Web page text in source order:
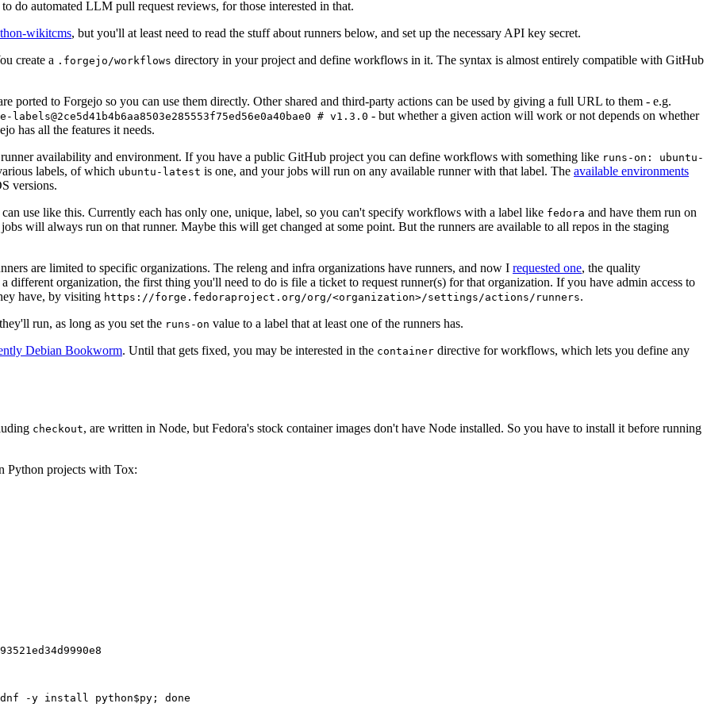
do automated LLM pull request reviews, for those interested in that.
wikitcms, but you'll at least need to read the stuff about runners below, and set up the necessary API key secret.
create a .forgejo/workflows directory in your project and define workflows in it. The syntax is almost entirely compatible with GitHub
ported to Forgejo so you can use them directly. Other shared and third-party actions can be used by giving a full URL to them - e.g.
# v1.3.0 - but whether a given action will work or not depends on whether
has all the features it needs.
availability and environment. If you have a public GitHub project you can define workflows with something like runs-on: ubuntu-
labels, of which ubuntu-latest is one, and your jobs will run on any available runner with that label. The available environments
versions.
use like this. Currently each has only one, unique, label, so you can't specify workflows with a label like fedora and have them run on
will always run on that runner. Maybe this will get changed at some point. But the runners are available to all repos in the staging
are limited to specific organizations. The releng and infra organizations have runners, and now I requested one, the quality
organization, the first thing you'll need to do is file a ticket to request runner(s) for that organization. If you have admin access to
have, by visiting https://forge.fedoraproject.org/org/<organization>/settings/actions/runners.
run, as long as you set the runs-on value to a label that at least one of the runners has.
Debian Bookworm. Until that gets fixed, you may be interested in the container directive for workflows, which lets you define any
checkout, are written in Node, but Fedora's stock container images don't have Node installed. So you have to install it before running
Python projects with Tox:
-y install python$py; done